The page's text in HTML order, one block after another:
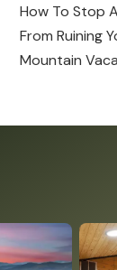
How To Stop
From Ruining
Mountain